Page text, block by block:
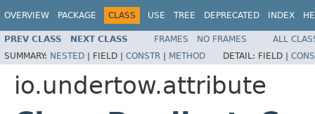
OVERVIEW PACKAGE CLASS USE TREE DEPRECATED INDEX
PREV CLASS NEXT CLASS FRAMES NO FRAMES
ALL
SUMMARY: NESTED | FIELD | CONSTR | METHOD DETAIL: FIELD |
io.undertow.attribute